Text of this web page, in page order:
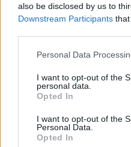
also be disclosed by us to
Downstream Participants
Personal Data
I want to opt-out of the
personal data.
Opted In
I want to opt-out of the
Personal Data.
Opted In
44
Sõbrad: 0